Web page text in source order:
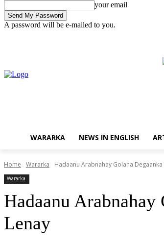
your email
A password will be e-mailed to you.
WARARKA NEWS IN ENGLISH
Home Wararka Hadaanu Arabnahay Golaha
Wararka
Hadaanu
Lenay